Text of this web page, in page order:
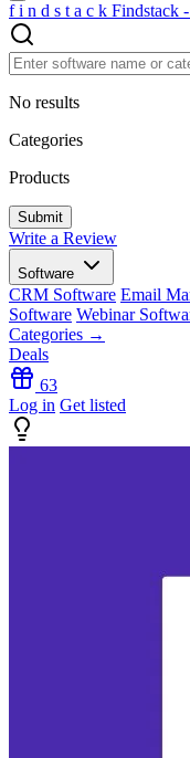
f i n d s t a c k Findstack
No results
Categories
Products
Write a Review
Software
CRM Software Email
Software Webinar
Categories →
Deals
63
Log in Get listed